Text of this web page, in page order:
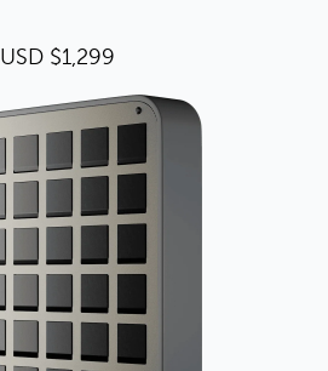
USD $1,299